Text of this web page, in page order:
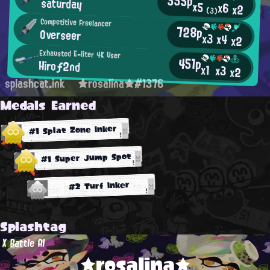
x5 (3)x6x2
Competitive Freelancer
Overseer 728px3x4x2
Exhausted E-liter 4K User
Hiroƒ2nd 451px1 x3x2
splashcat.ink ★rosalina★#1376
Medals Earned
#1 Splat Zone Inker
#1 Super Jump Spot
#2 Turf Inker
Splashtag
X Battle AI